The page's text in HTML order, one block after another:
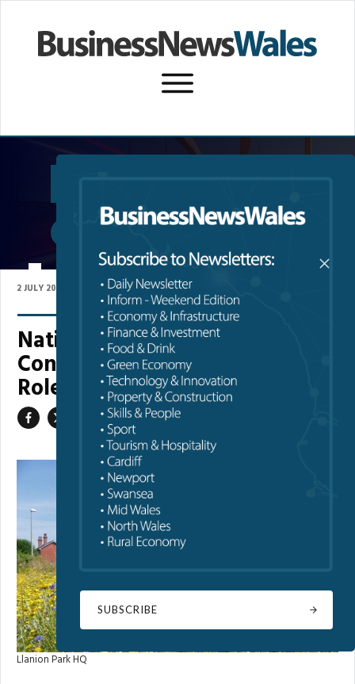
2 JULY 2026
National Park Authority
Confirms Chair and Committee
Roles
Llanion Park HQ
SUBSCRIBE